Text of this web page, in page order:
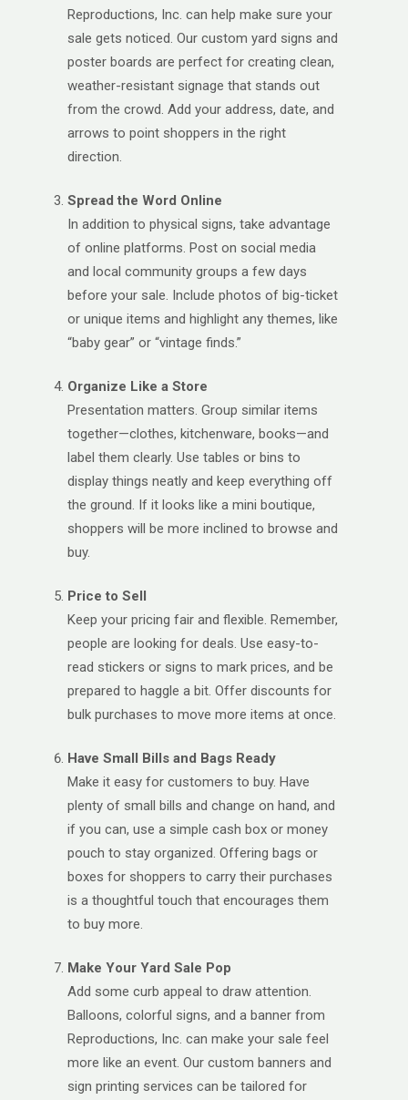
Reproductions, Inc. can help make sure your
sale gets noticed. Our custom yard signs and
poster boards are perfect for creating clean,
weather-resistant signage that stands out
from the crowd. Add your address, date, and
arrows to point shoppers in the right
direction.
Spread the Word Online
In addition to physical signs, take advantage
of online platforms. Post on social media
and local community groups a few days
before your sale. Include photos of big-ticket
or unique items and highlight any themes, like
“baby gear” or “vintage finds.”
Organize Like a Store
Presentation matters. Group similar items
together—clothes, kitchenware, books—and
label them clearly. Use tables or bins to
display things neatly and keep everything off
the ground. If it looks like a mini boutique,
shoppers will be more inclined to browse and
buy.
Price to Sell
Keep your pricing fair and flexible. Remember,
people are looking for deals. Use easy-to-
read stickers or signs to mark prices, and be
prepared to haggle a bit. Offer discounts for
bulk purchases to move more items at once.
Have Small Bills and Bags Ready
Make it easy for customers to buy. Have
plenty of small bills and change on hand, and
if you can, use a simple cash box or money
pouch to stay organized. Offering bags or
boxes for shoppers to carry their purchases
is a thoughtful touch that encourages them
to buy more.
Make Your Yard Sale Pop
Add some curb appeal to draw attention.
Balloons, colorful signs, and a banner from
Reproductions, Inc. can make your sale feel
more like an event. Our custom banners and
sign printing services can be tailored for